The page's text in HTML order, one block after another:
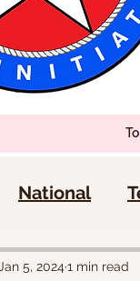
National
Jan 5, 2024 1 min read